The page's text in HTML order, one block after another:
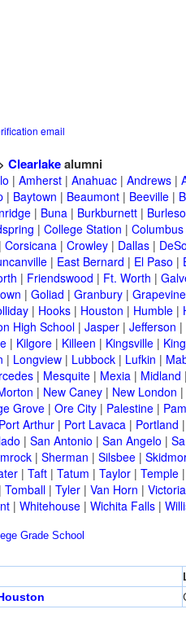
email
Clearlakealumni
| Amherst| Anahuac| Andrews|
| Baytown | Beaumont| Beeville|
| Buna| Burkburnett|
| College Station | Columbus
Corsicana| Crowley| Dallas|
| East Bernard | El Paso |
| Friendswood | Ft. Worth |
| Goliad | Granbury| Grapevine
| Hooks| Houston | Humble|
High School| Jasper| Jefferson |
| Kilgore| Killeen | Kingsville|
| Longview| Lubbock| Lufkin |
| Mesquite| Mexia| Midland
| New Caney| New London |
Grove| Ore City| Palestine|
Port Arthur| Port Lavaca| Portland
| San Antonio | San Angelo |
| Sherman | Silsbee|
| Taft| Tatum | Taylor| Temple
Tomball| Tyler| Van Horn | Victoria
| Whitehouse| Wichita Falls|
Grade School